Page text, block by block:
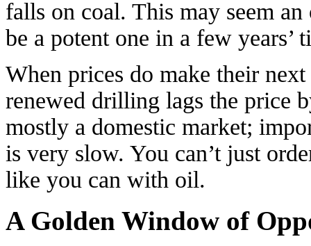
falls on coal. This may seem
be a potent one in a few years’
When prices do make their
renewed drilling lags the price
mostly a domestic market;
is very slow. You can’t just
like you can with oil.
A Golden Window of